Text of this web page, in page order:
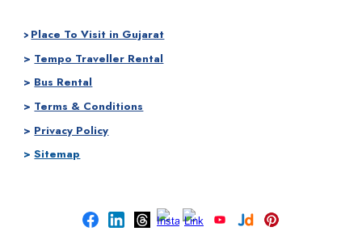
> Place To Visit in Gujarat
> Tempo Traveller Rental
> Bus Rental
> Terms & Conditions
> Privacy Policy
>Sitemap